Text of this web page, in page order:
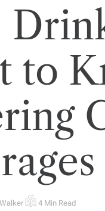
to
E
4 Min Read